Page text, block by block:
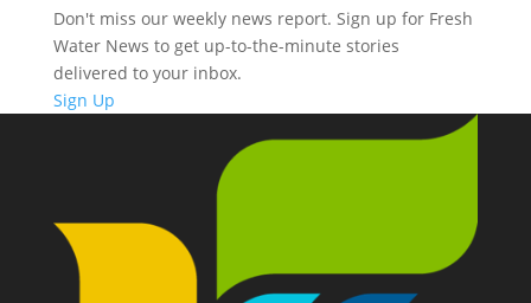
Don't miss our weekly news report. Sign up for Fresh
Water News to get up-to-the-minute stories
delivered to your inbox.
Sign Up